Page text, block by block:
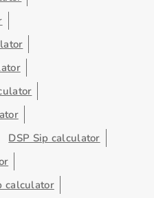
DSP Sip calculator
calculator